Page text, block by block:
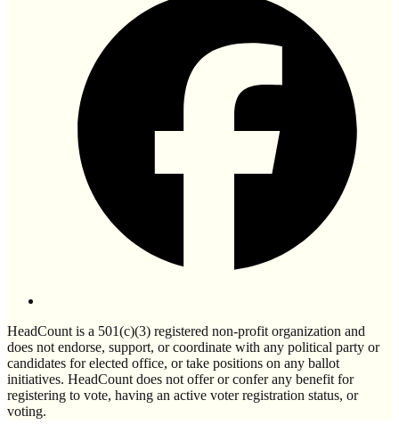
HeadCount is a 501(c)(3) registered non-profit organization and
does not endorse, support, or coordinate with any political party or
candidates for elected office, or take positions on any ballot
initiatives. HeadCount does not offer or confer any benefit for
registering to vote, having an active voter registration status, or
voting.